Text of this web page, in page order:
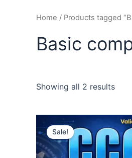
Home / Products tagged
Basic
Showing all 2 results
Sale!
Original
price
was:
₹1,999.00.
Current
price
is: